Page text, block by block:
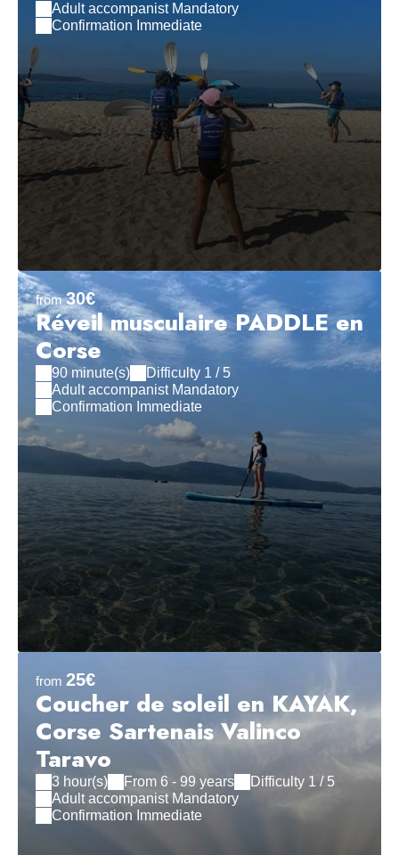
Adult accompanist Mandatory
Confirmation Immediate
from 30€
Réveil musculaire PADDLE en
Corse
90 minute(s)
Difficulty 1 / 5
Adult accompanist Mandatory
Confirmation Immediate
from 25€
Coucher de soleil en KAYAK,
Corse Sartenais Valinco
Taravo
3 hour(s) From 6 - 99 years
Difficulty 1 / 5
Adult accompanist Mandatory
Confirmation Immediate